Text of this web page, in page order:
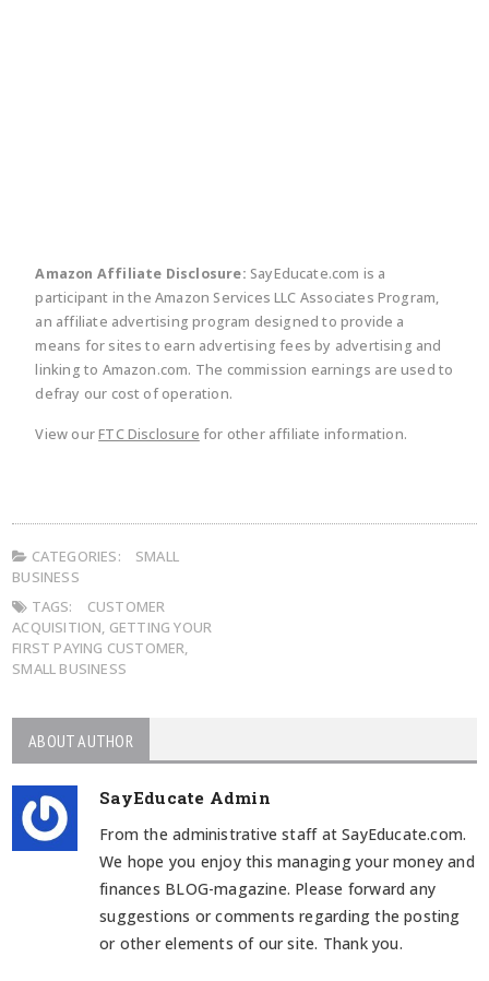
Amazon Affiliate Disclosure: SayEducate.com is a
participant in the Amazon Services LLC Associates Program,
an affiliate advertising program designed to provide a
means for sites to earn advertising fees by advertising and
linking to Amazon.com. The commission earnings are used to
defray our cost of operation.
View ourFTC Disclosure for other affiliate information.
CATEGORIES:
SMALL
BUSINESS
TAGS:
CUSTOMER
ACQUISITION, GETTING YOUR
FIRST PAYING CUSTOMER,
SMALL BUSINESS
ABOUT AUTHOR
SayEducate Admin
From the administrative staff at SayEducate.com.
We hope you enjoy this managing your money and
finances BLOG-magazine. Please forward any
suggestions or comments regarding the posting
or other elements of our site. Thank you.